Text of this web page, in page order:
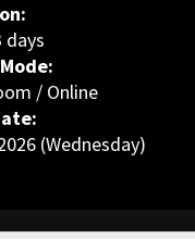
days
/ Online
(Wednesday)